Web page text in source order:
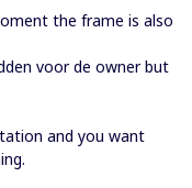
the frame is also
voor de owner but
and you want